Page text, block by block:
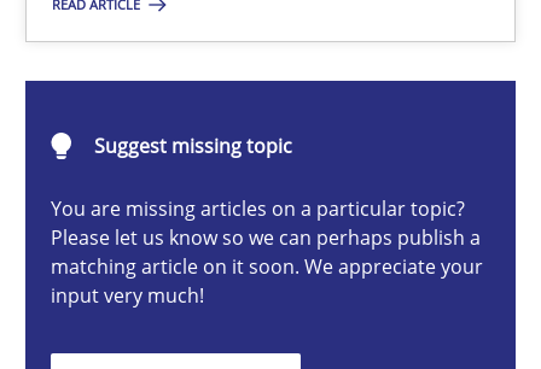
READ ARTICLE
Suggest missing topic
You are missing articles on a particular topic?
Please let us know so we can perhaps publish a
matching article on it soon. We appreciate your
input very much!
18.03.2025
17 minutes